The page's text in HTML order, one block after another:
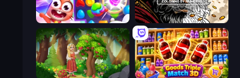
Skydom Color Tap: Coloring by Numbers
Northern Merge Goods Triple Match 3D